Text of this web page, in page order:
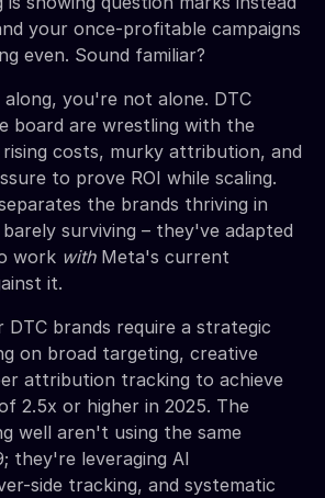
your once-profitable campaigns
even. Sound familiar?
you're not alone. DTC
board are wrestling with the
rising costs, murky attribution, and
to prove ROI while scaling.
the brands thriving in
surviving – they've adapted
work withMeta's current
it.
DTC brands require a strategic
on broad targeting, creative
attribution tracking to achieve
2.5x or higher in 2025. The
well aren't using the same
they're leveraging AI
side tracking, and systematic